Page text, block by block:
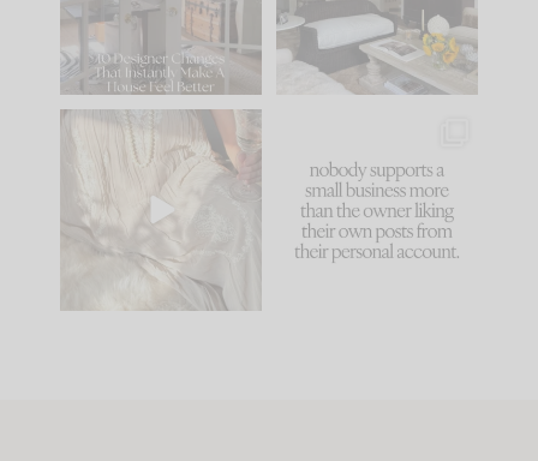
Comment ‘LIST’ and
86 26
183 35
I think one of the
biggest mistakes we
make is
because... guilty!!!
...
1024 115